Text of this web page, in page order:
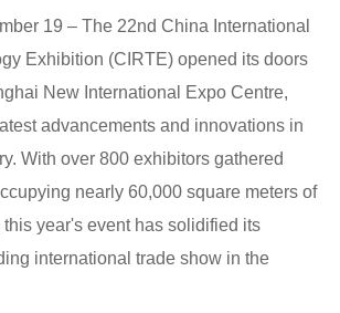
19 – The 22nd China International
Exhibition (CIRTE) opened its doors
New International Expo Centre,
advancements and innovations in
With over 800 exhibitors gathered
nearly 60,000 square meters of
year's event has solidified its
international trade show in the